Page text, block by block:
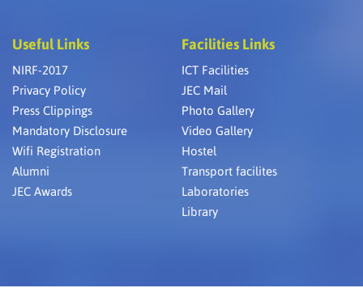
Useful Links
NIRF-2017
Privacy Policy
Press Clippings
Mandatory Disclosure
Wifi Registration
Alumni
JEC Awards
Facilities Links
ICT Facilities
JEC Mail
Photo Gallery
Video Gallery
Hostel
Transport facilites
Laboratories
Library